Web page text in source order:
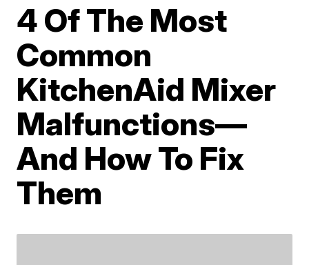
4 Of The Most
Common
KitchenAid Mixer
Malfunctions—
And How To Fix
Them